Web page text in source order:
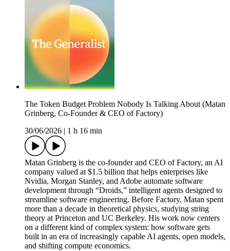
The Token Budget Problem Nobody Is Talking About (Matan
Grinberg, Co-Founder & CEO of Factory)
30/06/2026
1 h 16 min
Matan Grinberg is the co-founder and CEO of Factory, an AI
company valued at $1.5 billion that helps enterprises like
Nvidia, Morgan Stanley, and Adobe automate software
development through “Droids,” intelligent agents designed to
streamline software engineering. Before Factory, Matan spent
more than a decade in theoretical physics, studying string
theory at Princeton and UC Berkeley. His work now centers
on a different kind of complex system: how software gets
built in an era of increasingly capable AI agents, open models,
and shifting compute economics.